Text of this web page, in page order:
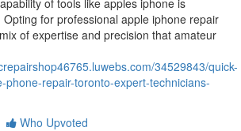
of tools like apples iphone is
for professional apple iphone repair
of expertise and precision that amateur
34529843/quick-
phone-repair-toronto-expert-technicians-
Who Upvoted